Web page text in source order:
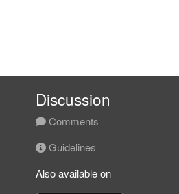
Discussion
Comments
Guidelines
Also available on